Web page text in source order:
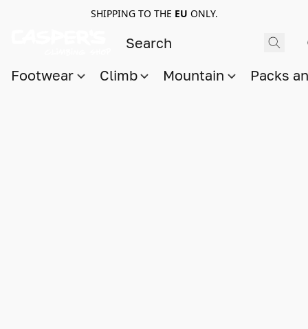
SHIPPING TO THE EU ONLY.
Footwear Climb Mountain Packs